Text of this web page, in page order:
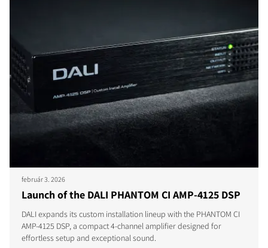
február 3. 2026
Launch of the DALI PHANTOM CI AMP-4125 DSP
DALI expands its custom installation lineup with the PHANTOM CI
AMP-4125 DSP, a compact 4-channel amplifier designed for
effortless setup and exceptional sound.